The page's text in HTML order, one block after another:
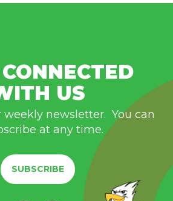
US
weekly newsletter. You can
at any time.
SUBSCRIBE